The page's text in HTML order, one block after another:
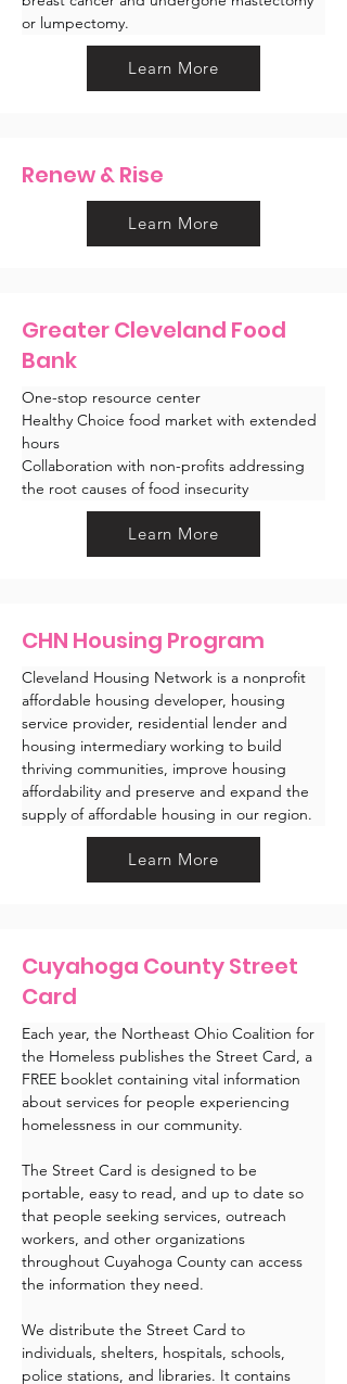
or lumpectomy.
Learn More
Renew & Rise
Learn More
Greater Cleveland Food
Bank
One-stop resource center
Healthy Choice food market with extended
hours
Collaboration with non-profits addressing
the root causes of food insecurity
Learn More
CHN Housing Program
Cleveland Housing Network is a nonprofit
affordable housing developer, housing
service provider, residential lender and
housing intermediary working to build
thriving communities, improve housing
affordability and preserve and expand the
supply of affordable housing in our region.
Learn More
Cuyahoga County Street
Card
Each year, the Northeast Ohio Coalition for
the Homeless publishes the Street Card, a
FREE booklet containing vital information
about services for people experiencing
homelessness in our community.
The Street Card is designed to be
portable, easy to read, and up to date so
that people seeking services, outreach
workers, and other organizations
throughout Cuyahoga County can access
the information they need.
We distribute the Street Card to
individuals, shelters, hospitals, schools,
police stations, and libraries. It contains